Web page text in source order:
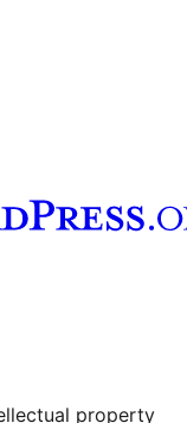
property